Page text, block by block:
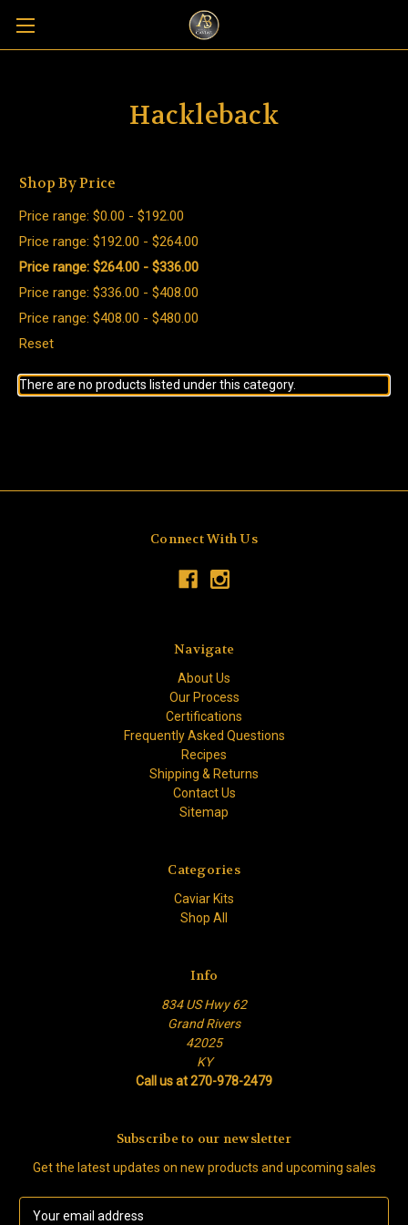
Hackleback
Shop By Price
Price range: $0.00 - $192.00
Price range: $192.00 - $264.00
Price range: $264.00 - $336.00
Price range: $336.00 - $408.00
Price range: $408.00 - $480.00
Reset
There are no products listed under this category.
Connect With Us
Navigate
About Us
Our Process
Certifications
Frequently Asked Questions
Recipes
Shipping & Returns
Contact Us
Sitemap
Categories
Caviar Kits
Shop All
Info
834 US Hwy 62
Grand Rivers
42025
KY
Call us at 270-978-2479
Subscribe to our newsletter
Get the latest updates on new products and upcoming sales